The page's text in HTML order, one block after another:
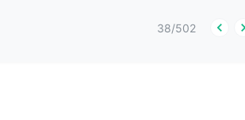
38/502